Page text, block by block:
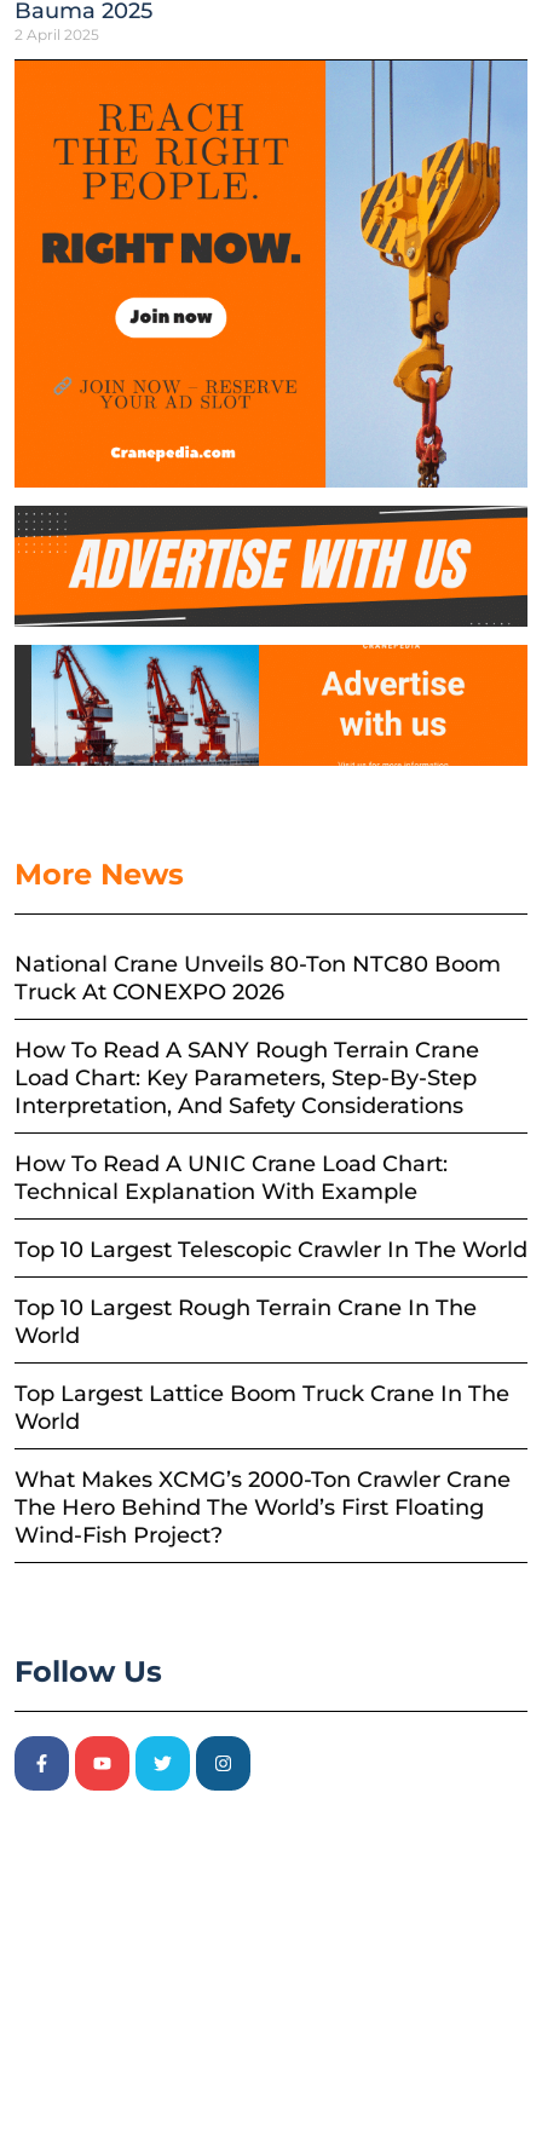
Bauma 2025
2 April 2025
More News
National Crane Unveils 80-Ton NTC80 Boom
Truck At CONEXPO 2026
How To Read A SANY Rough Terrain Crane
Load Chart: Key Parameters, Step-By-Step
Interpretation, And Safety Considerations
How To Read A UNIC Crane Load Chart:
Technical Explanation With Example
Top 10 Largest Telescopic Crawler In The World
Top 10 Largest Rough Terrain Crane In The
World
Top Largest Lattice Boom Truck Crane In The
World
What Makes XCMG’s 2000-Ton Crawler Crane
The Hero Behind The World’s First Floating
Wind-Fish Project?
Follow Us